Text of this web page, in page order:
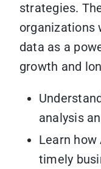
strategies.
organizations
data as a
growth and
analysis
Learn how
timely